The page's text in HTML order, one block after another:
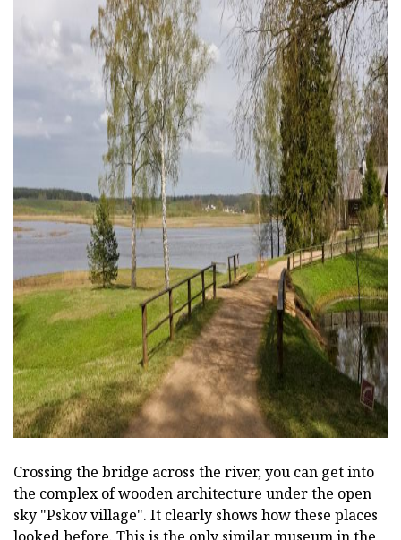
ad
Crossing the bridge across the river, you can get into
the complex of wooden architecture under the open
sky "Pskov village". It clearly shows how these places